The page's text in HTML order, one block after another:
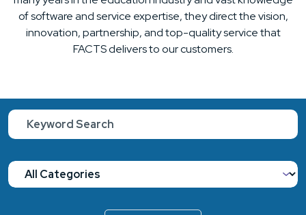
of software and service expertise, they direct the vision,
innovation, partnership, and top-quality service that
FACTS delivers to our customers.